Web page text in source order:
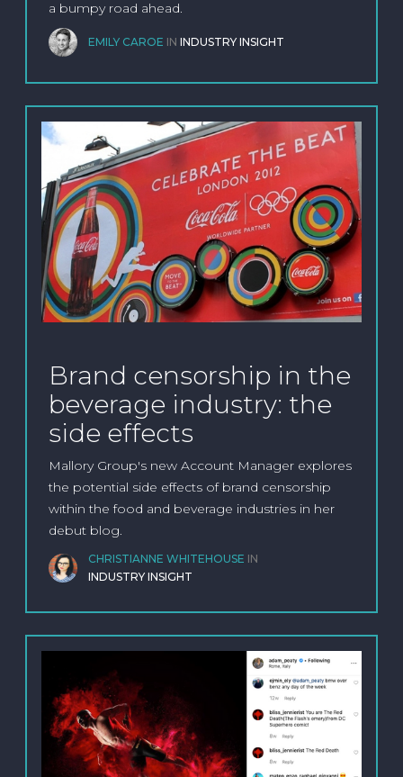
a bumpy road ahead.
EMILY CAROE IN INDUSTRY INSIGHT
Brand censorship in the
beverage industry: the
side effects
Mallory Group's new Account Manager explores
the potential side effects of brand censorship
within the food and beverage industries in her
debut blog.
CHRISTIANNE WHITEHOUSE IN
INDUSTRY INSIGHT